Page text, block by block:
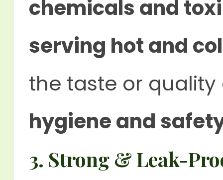
chemicals and
serving hot and
the taste or
hygiene and
3. Strong & Leak-